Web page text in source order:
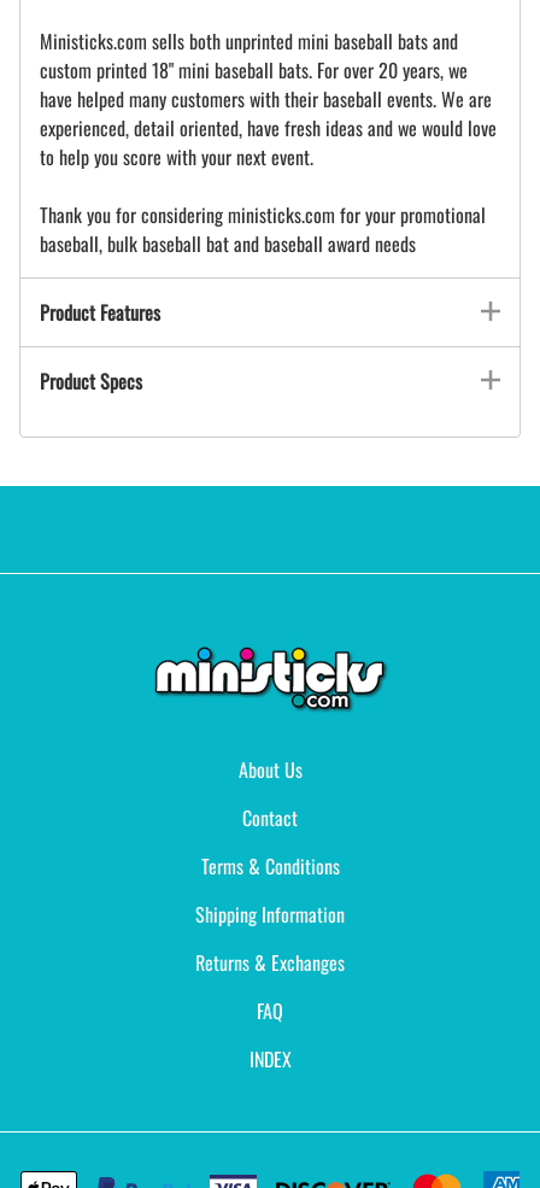
Ministicks.com sells both unprinted mini baseball bats and
custom printed 18" mini baseball bats. For over 20 years, we
have helped many customers with their baseball events. We are
experienced, detail oriented, have fresh ideas and we would love
to help you score with your next event.
Thank you for considering ministicks.com for your promotional
baseball, bulk baseball bat and baseball award needs
Product Features
Product Specs
About Us
Contact
Terms & Conditions
Shipping Information
Returns & Exchanges
FAQ
INDEX